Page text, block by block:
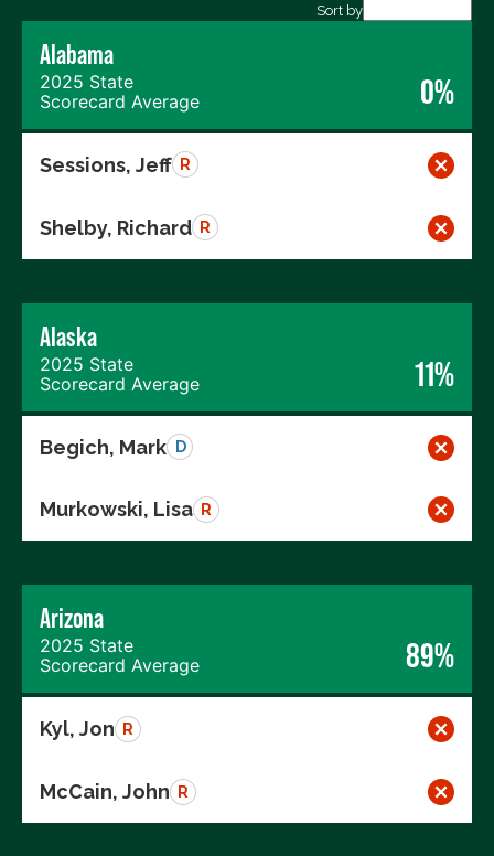
Sort by
Alabama
2025 State
Scorecard Average
0%
Sessions, Jeff R
Shelby, Richard R
Alaska
2025 State
Scorecard Average
11%
Begich, Mark D
Murkowski, Lisa R
Arizona
2025 State
Scorecard Average
89%
Kyl, Jon R
McCain, John R